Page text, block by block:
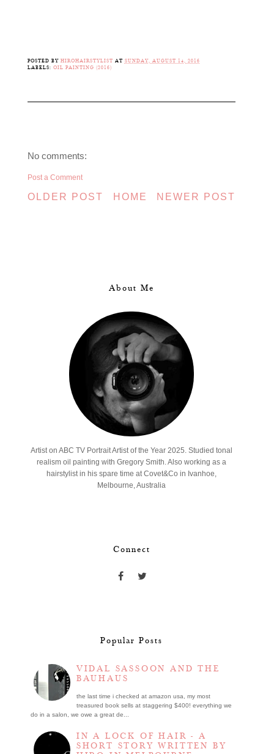
POSTED BY HIROHAIRSTYLIST AT SUNDAY, AUGUST 14, 2016
LABELS: OIL PAINTING (2016)
No comments:
Post a Comment
NEWER POST
OLDER POST HOME
About Me
Artist on ABC TV Portrait Artist of the Year 2025. Studied tonal
realism oil painting with Gregory Smith. Also working as a
hairstylist in his spare time at Covet&Co in Ivanhoe,
Melbourne, Australia
Connect
Popular Posts
VIDAL SASSOON AND THE
BAUHAUS
the last time i checked at amazon usa, my most
treasured book sells at staggering $400! everything we
do in a salon, we owe a great de...
IN A LOCK OF HAIR - A
SHORT STORY WRITTEN BY